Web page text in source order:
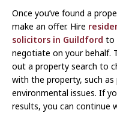
Once you’ve found a
make an offer. Hire
solicitors in Guildford to
negotiate on your behalf.
out a property search to
with the property, such
environmental issues. If
results, you can continue